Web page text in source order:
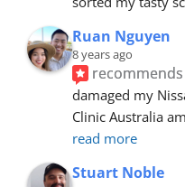
Ruan Nguyen
8 years ago
recommends
damaged my
Clinic Australia
read more
Stuart Noble